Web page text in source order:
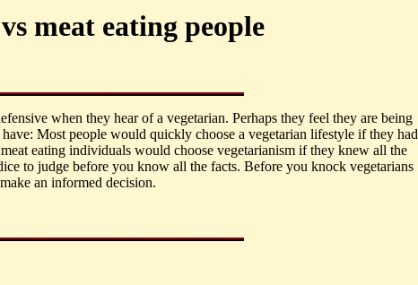
meat eating people
when they hear of a vegetarian. Perhaps they feel they are being
Most people would quickly choose a vegetarian lifestyle if they had
eating individuals would choose vegetarianism if they knew all the
to judge before you know all the facts. Before you knock vegetarians
an informed decision.